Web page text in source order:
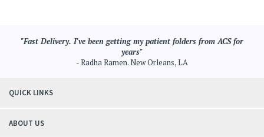
"Fast Delivery. I've been getting my patient folders from ACS for
years"
- Radha Ramen. New Orleans, LA
QUICK LINKS
ABOUT US